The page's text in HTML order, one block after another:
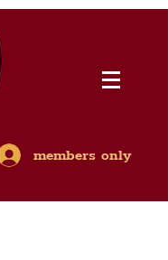
members only